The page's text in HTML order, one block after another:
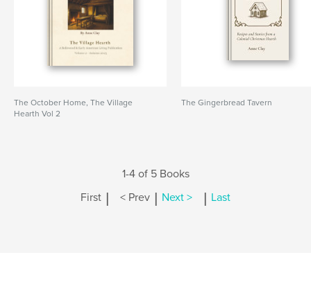
The October Home, The Village
Hearth Vol 2
The Gingerbread Tavern
1-4 of 5 Books
First | < Prev | Next > | Last